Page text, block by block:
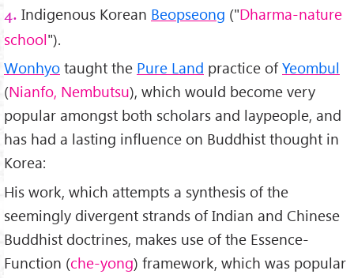
4. Indigenous Korean Beopseong ("Dharma-nature
school").
Wonhyo taught the Pure Land practice ofYeombul
(Nianfo, Nembutsu), which would become very
popular amongst both scholars and laypeople, and
has had a lasting influence on Buddhist thought in
Korea:
His work, which attempts a synthesis of the
seemingly divergent strands of Indian and Chinese
Buddhist doctrines, makes use of the Essence-
Function (che-yong) framework, which was popular